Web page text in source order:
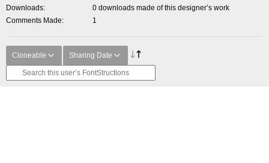
Downloads
0 downloads made of this designer’s work
Comments Made
1
Cloneable Sharing Date